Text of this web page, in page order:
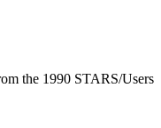
the 1990 STARS/Users